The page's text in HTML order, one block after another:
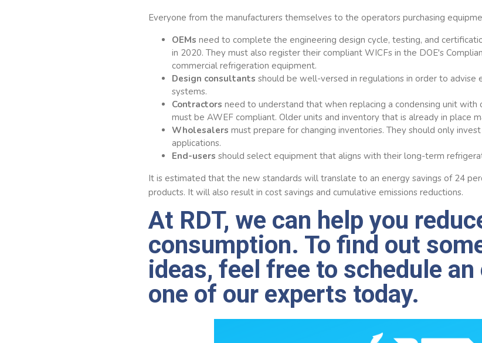
Everyone from the manufacturers themselves to the operators purchasing
OEMs need to complete the engineering design cycle, testing, and
in 2020. They must also register their compliant WICFs in the DOE's
commercial refrigeration equipment.
Design consultants should be well-versed in regulations in order to advise
systems.
Contractors need to understand that when replacing a condensing unit
must be AWEF compliant. Older units and inventory that is already in place
Wholesalers must prepare for changing inventories. They should only
applications.
End-users should select equipment that aligns with their long-term
It is estimated that the new standards will translate to an energy savings of 24
products. It will also result in cost savings and cumulative emissions reductions.
At RDT, we can help you
consumption. To find out
ideas, feel free to schedule
one of our experts today.